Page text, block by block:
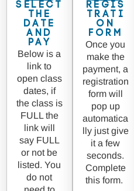
Select
the
Date
and
Pay
Below is a
link to
open class
dates, if
the class is
FULL the
link will
say FULL
or not be
listed. You
do not
Regis
trati
on
Form
Once you
make the
payment, a
registration
form will
pop up
automatica
lly just give
it a few
seconds.
Complete
this form.